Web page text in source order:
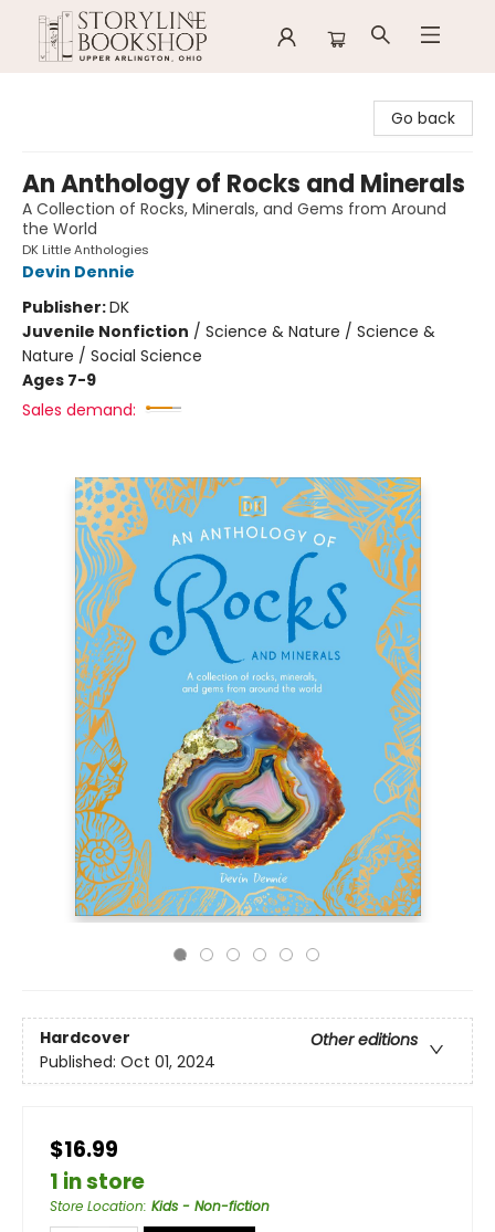
Go back
An Anthology of Rocks and Minerals
A Collection of Rocks, Minerals, and Gems from Around
the World
DK Little Anthologies
Devin Dennie
Publisher:DK
Juvenile Nonfiction / Science & Nature / Science &
Nature / Social Science
Ages 7-9
Sales demand:
Hardcover
Other editions
Published: Oct 01, 2024
$16.99
1 in store
Store Location: Kids - Non-fiction